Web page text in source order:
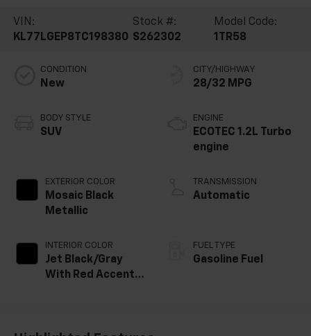
VIN:
KL77LGEP8TC198380
Stock #:
S262302
Model Code:
1TR58
CONDITION
New
BODY STYLE
SUV
EXTERIOR COLOR
Mosaic Black
Metallic
INTERIOR COLOR
Jet Black/Gray
With Red Accents,
CITY/HIGHWAY
28/32 MPG
ENGINE
ECOTEC 1.2L Turbo
engine
TRANSMISSION
Automatic
FUEL TYPE
Gasoline Fuel